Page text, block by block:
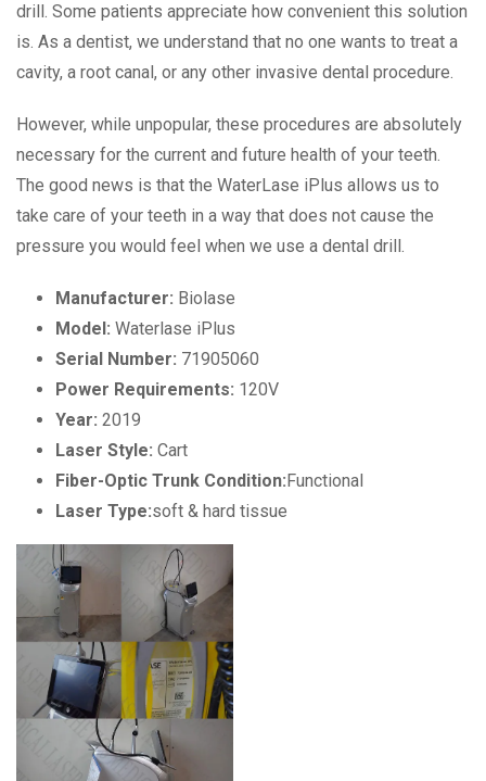
drill. Some patients appreciate how convenient this solution
is. As a dentist, we understand that no one wants to treat a
cavity, a root canal, or any other invasive dental procedure.
However, while unpopular, these procedures are absolutely
necessary for the current and future health of your teeth.
The good news is that the WaterLase iPlus allows us to
take care of your teeth in a way that does not cause the
pressure you would feel when we use a dental drill.
Manufacturer: Biolase
Model: Waterlase iPlus
Serial Number: 71905060
Power Requirements: 120V
Year: 2019
Laser Style: Cart
Fiber-Optic Trunk Condition: Functional
Laser Type:soft & hard tissue